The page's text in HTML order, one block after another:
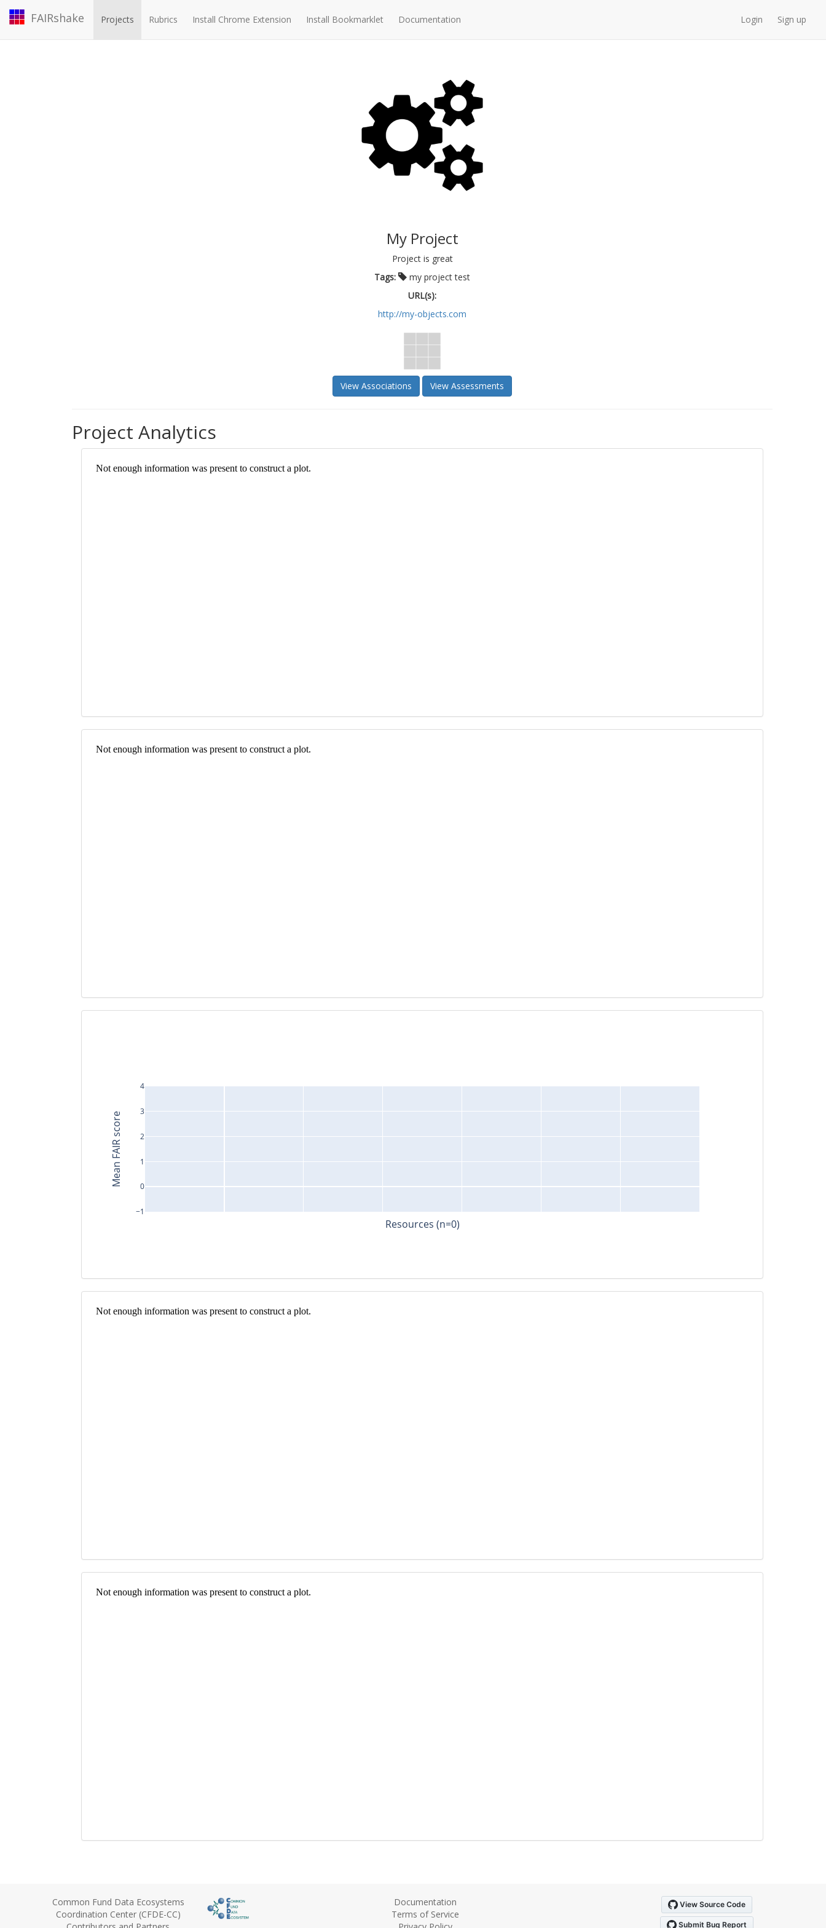
FAIRshake Projects Rubrics Install Chrome Extension Install Bookmarklet Documentation Login Sign up
My Project
Project is great
Tags:
my project test
URL(s):
http://my-objects.com
View Associations View Assessments
Project Analytics
Common Fund Data Ecosystems
Coordination Center (CFDE-CC)
Documentation
Terms of Service